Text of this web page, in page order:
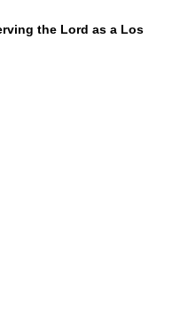
the Lord as a Los